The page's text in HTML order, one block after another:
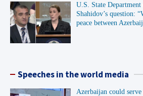
U.S. State Department
Shahidov’s question:
peace between
Speeches in the world media
Azerbaijan could